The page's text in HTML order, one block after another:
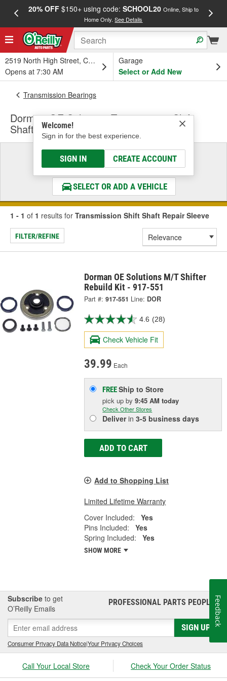
20% OFF$150+ using code: SCHOOL20 Online, Ship to
Home Only.See Details
2519 North High Street, Columbus, OH
Opens at 7:30 AM
Garage
Select or Add New
Welcome!
Sign in for the best experience.
SIGN IN CREATE ACCOUNT
Transmission Bearings
Dorman OE Solutions Transmission Shift
Shaft Repair Sleeve
Select a Vehicle
& Find the Parts That Fit
SELECT OR ADD A VEHICLE
1 - 1 of 1 results for Transmission Shift Shaft Repair Sleeve
FILTER/REFINE
Dorman OE Solutions M/T Shifter
Rebuild Kit - 917-551
Part #: 917-551 Line: DOR
4.6 (28)
Check Vehicle Fit
39.99 Each
FREEShip to Store
pick upby9:45 AM today
Check Other Stores
Deliverin3-5 business days
ADD TO CART
Add to Shopping List
Limited Lifetime Warranty
Cover Included:
Yes
Pins Included:
Yes
Spring Included:
Yes
SHOW MORE
Subscribe to get
O’Reilly Emails
PROFESSIONAL PARTS PEOPLE®
SIGN UP
Consumer Privacy Data Notice|Your Privacy Choices
Call Your Local Store Check Your Order Status
Feedback